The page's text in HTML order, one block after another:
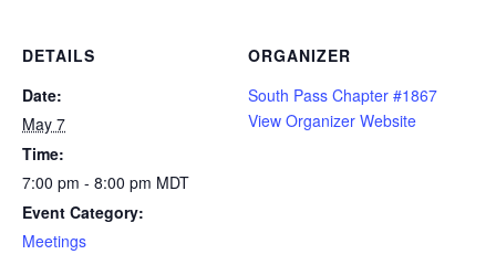
DETAILS
Date:
May 7
Time:
7:00 pm - 8:00 pm MDT
Event Category:
Meetings
ORGANIZER
South Pass Chapter #1867
View Organizer Website